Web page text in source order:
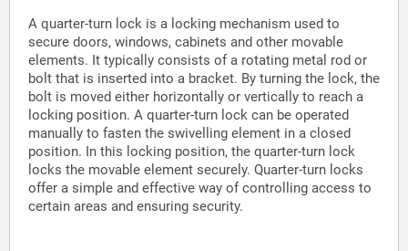
A quarter-turn lock is a locking mechanism used to
secure doors, windows, cabinets and other movable
elements. It typically consists of a rotating metal rod or
bolt that is inserted into a bracket. By turning the lock, the
bolt is moved either horizontally or vertically to reach a
locking position. A quarter-turn lock can be operated
manually to fasten the swivelling element in a closed
position. In this locking position, the quarter-turn lock
locks the movable element securely. Quarter-turn locks
offer a simple and effective way of controlling access to
certain areas and ensuring security.